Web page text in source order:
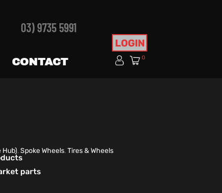
03) 9735 5991
CONTACT
LOGIN
0
Hub),Spoke Wheels,Tires & Wheels
parts